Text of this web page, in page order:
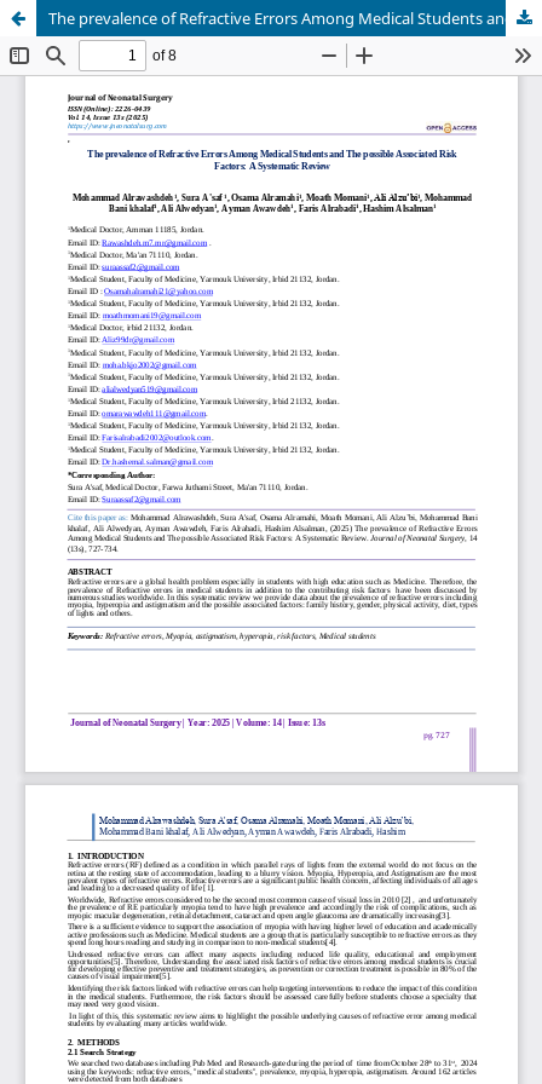
The prevalence of Refractive Errors Among Medical Students and The possible Associated Risk Factors: A Systematic Review